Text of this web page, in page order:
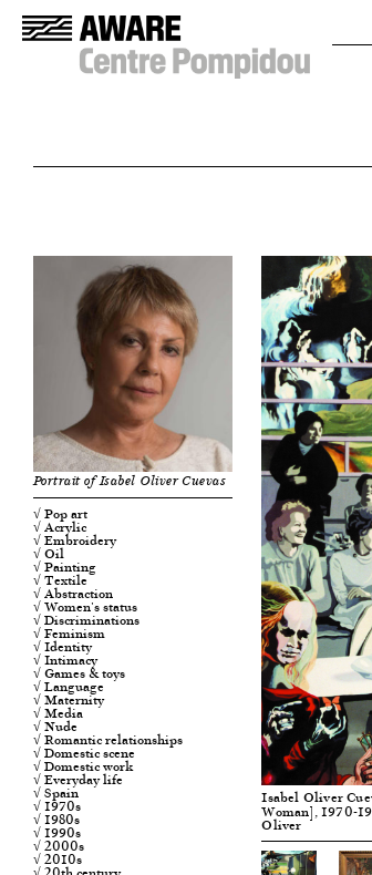
Portrait of Isabel Oliver Cuevas
√ Pop art
√ Acrylic
√ Embroidery
√ Oil
√ Painting
√ Textile
√ Abstraction
√ Women's status
√ Discriminations
√ Feminism
√ Identity
√ Intimacy
√ Games & toys
√ Language
√ Maternity
√ Media
√ Nude
√ Romantic relationships
√ Domestic scene
√ Domestic work
√ Everyday life
√ Spain
√ 1970s
√ 1980s
√ 1990s
√ 2000s
√ 2010s
Isabel Oliver
Woman], 1970-
Oliver